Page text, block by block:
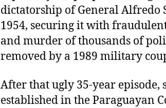
dictatorship of General Alfredo
1954, securing it with
and murder of thousands of
removed by a 1989 military
After that ugly 35-year
established in the Paraguayan